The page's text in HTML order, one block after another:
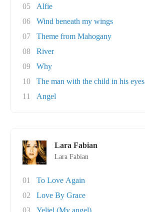
05
Alfie
06
Wind beneath my wings
07
Theme from Mahogany
08
River
09
Why
10
The man with the child in his eyes
11
Angel
Lara Fabian
Lara Fabian
01
To Love Again
02
Love By Grace
03
Yeliel (My angel)